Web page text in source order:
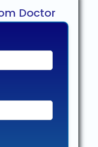
Doctor